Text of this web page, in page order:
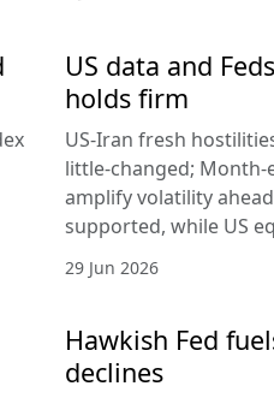
US data and
holds firm
US-Iran fresh
little-changed;
amplify volatility
supported, while US
29 Jun 2026
Hawkish Fed
declines